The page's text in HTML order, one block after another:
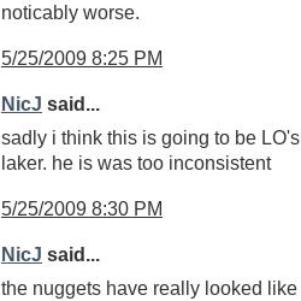
noticably worse.
5/25/2009 8:25 PM
NicJ said...
sadly i think this is going to be
laker. he is was too inconsistent
5/25/2009 8:30 PM
NicJ said...
the nuggets have really looked